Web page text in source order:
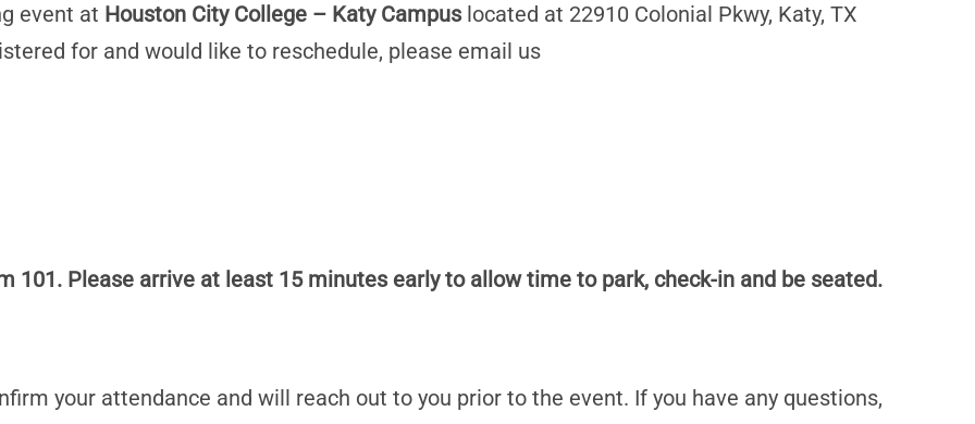
event at Houston City College – Katy Campus located at 22910 Colonial Pkwy, Katy, TX
for and would like to reschedule, please email us
101. Please arrive at least 15 minutes early to allow time to park, check-in and be seated.
your attendance and will reach out to you prior to the event. If you have any questions,